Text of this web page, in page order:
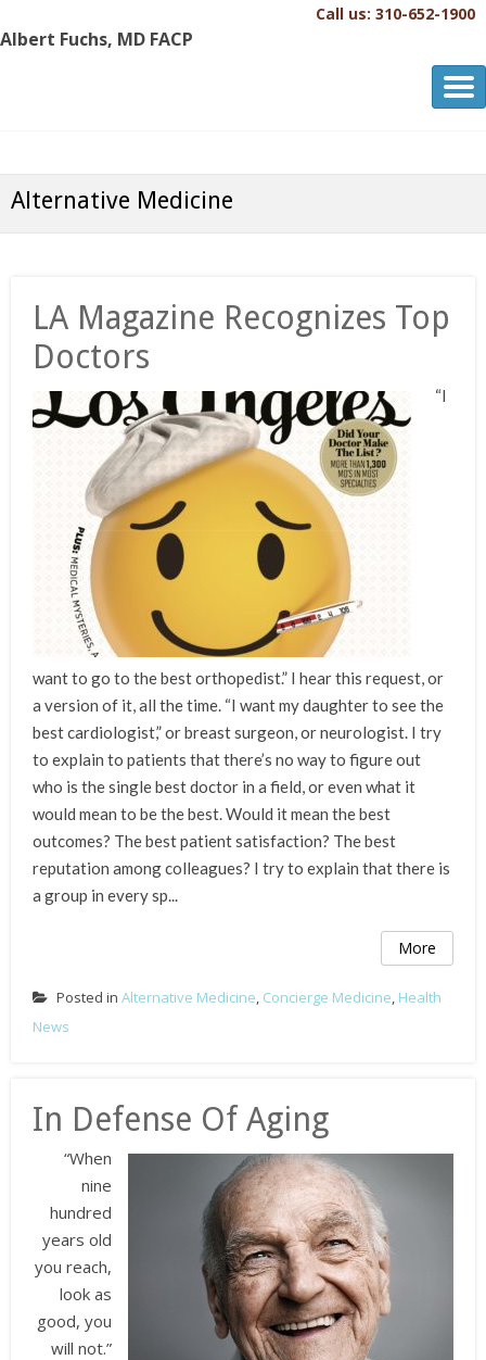
Call us: 310-652-1900
Albert Fuchs, MD FACP
Albert Fuchs, MD FACP
Alternative Medicine
LA Magazine Recognizes Top
Doctors
“I
want to go to the best orthopedist.” I hear this request, or
a version of it, all the time. “I want my daughter to see the
best cardiologist,” or breast surgeon, or neurologist. I try
to explain to patients that there’s no way to figure out
who is the single best doctor in a field, or even what it
would mean to be the best. Would it mean the best
outcomes? The best patient satisfaction? The best
reputation among colleagues? I try to explain that there is
a group in every sp...
More
Posted in Alternative Medicine, Concierge Medicine, Health
News
In Defense Of Aging
“When
nine
hundred
years old
you reach,
look as
good, you
will not.”